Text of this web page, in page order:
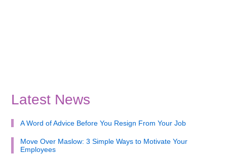
Latest News
A Word of Advice Before You Resign From Your Job
Move Over Maslow: 3 Simple Ways to Motivate Your
Employees